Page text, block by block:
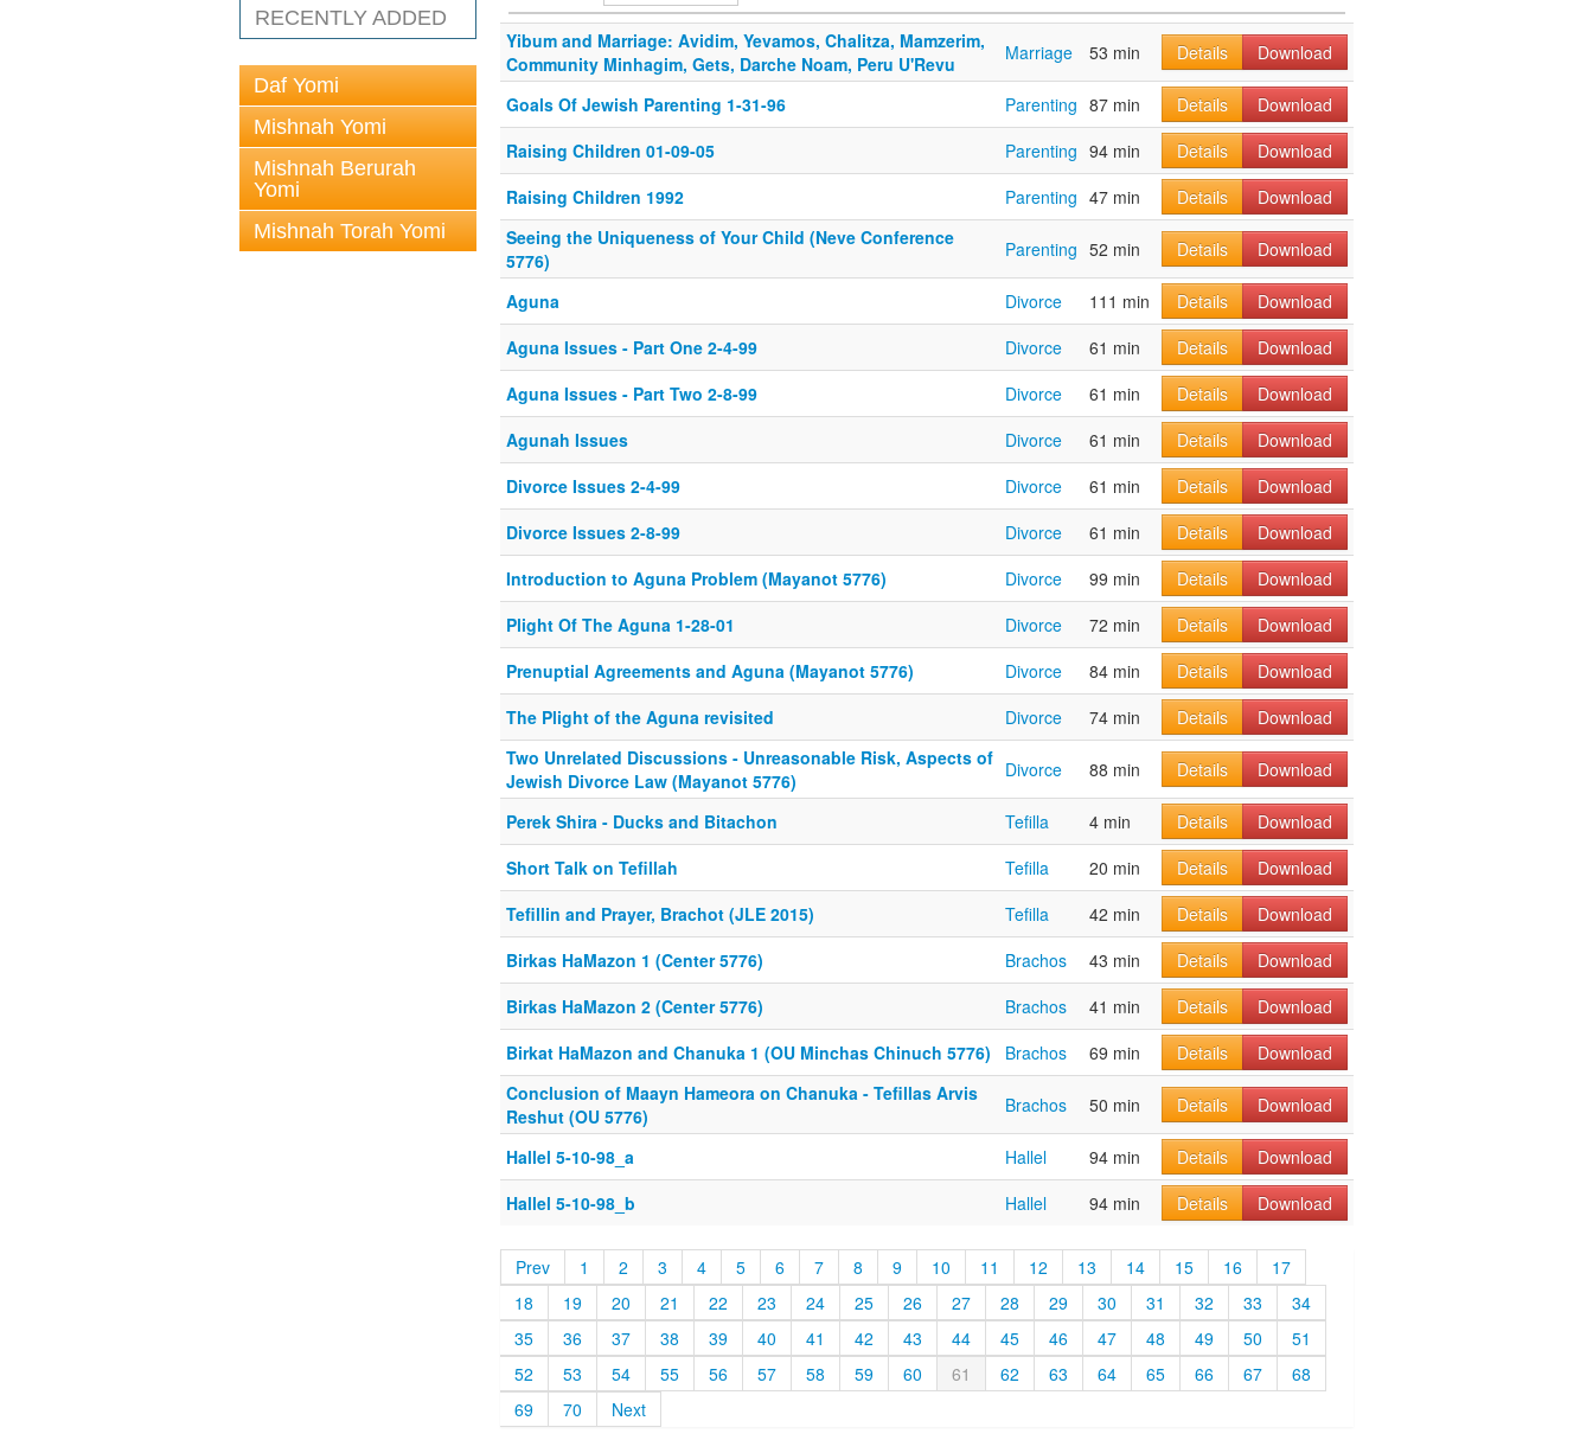
RECENTLY ADDED
Daf Yomi
Mishnah Yomi
Mishnah Berurah
Yomi
Mishnah Torah Yomi
Yibum and Marriage: Avidim, Yevamos, Chalitza, Mamzerim,
Community Minhagim, Gets, Darche Noam, Peru U'Revu
Marriage 53 min Details Download
Goals Of Jewish Parenting 1-31-96 Parenting 87 min Details
Download
Raising Children 01-09-05
Parenting 94 min Details
Download
Raising Children 1992
Parenting 47 min Details
Download
Seeing the Uniqueness of Your Child (Neve Conference
5776)
Parenting 52 min Details Download
Aguna Divorce 111 min Details
Download
Aguna Issues - Part One 2-4-99
Divorce 61 min Details
Download
Aguna Issues - Part Two 2-8-99
Divorce 61 min Details
Download
Agunah Issues
Divorce 61 min Details
Download
Divorce Issues 2-4-99
Divorce 61 min Details
Download
Divorce Issues 2-8-99
Divorce 61 min Details
Download
Introduction to Aguna Problem (Mayanot 5776)
Divorce 99 min Details
Download
Plight Of The Aguna 1-28-01
Divorce 72 min Details
Download
Prenuptial Agreements and Aguna (Mayanot 5776)
Divorce 84 min Details
Download
The Plight of the Aguna revisited
Divorce 74 min Details
Download
Two Unrelated Discussions - Unreasonable Risk, Aspects of
Jewish Divorce Law (Mayanot 5776)
Divorce 88 min Details Download
Perek Shira - Ducks and Bitachon Tefilla 4 min Details
Download
Short Talk on Tefillah
Tefilla 20 min Details
Download
Tefillin and Prayer, Brachot (JLE 2015)
Tefilla 42 min Details
Download
Birkas HaMazon 1 (Center 5776)
Brachos 43 min Details
Download
Birkas HaMazon 2 (Center 5776)
Brachos 41 min Details
Download
Birkat HaMazon and Chanuka 1 (OU Minchas Chinuch 5776)
Brachos 69 min Details
Download
Conclusion of Maayn Hameora on Chanuka - Tefillas Arvis
Reshut (OU 5776)
Brachos 50 min Details Download
Hallel 5-10-98_a Hallel 94 min Details
Download
Hallel 5-10-98_b
Hallel 94 min Details Download
Prev 1 2 3 4 5 6 7 8 9 10 11 12 13 14 15 16
17
18
19 20 21 22 23 24 25 26 27 28 29 30 31 32 33
34
35
36 37 38 39 40 41 42 43 44 45 46 47 48 49 50
51
52
53 54 55 56 57 58 59 60 61 62 63 64 65 66 67
68
69
70 Next